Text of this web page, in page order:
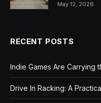
May 12, 2026
RECENT POSTS
Indie Games Are Carrying
Drive In Racking: A